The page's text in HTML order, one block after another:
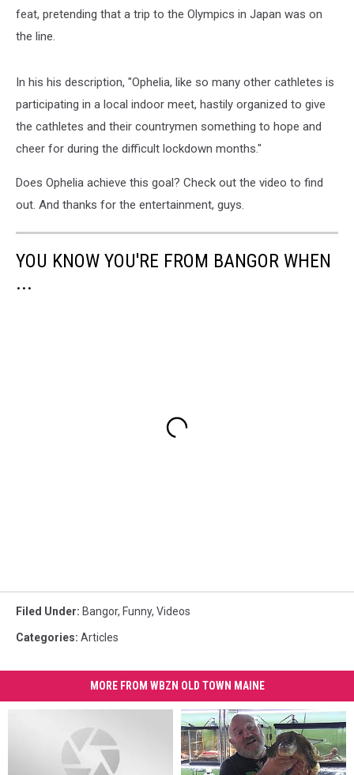
feat, pretending that a trip to the Olympics in Japan was on
the line.
In his his description, "Ophelia, like so many other cathletes is
participating in a local indoor meet, hastily organized to give
the cathletes and their countrymen something to hope and
cheer for during the difficult lockdown months."
Does Ophelia achieve this goal? Check out the video to find
out. And thanks for the entertainment, guys.
YOU KNOW YOU'RE FROM BANGOR WHEN
...
Filed Under: Bangor, Funny, Videos
Categories: Articles
MORE FROM WBZN OLD TOWN MAINE